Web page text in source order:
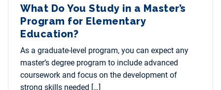
What Do You Study in a Master’s
Program for Elementary
Education?
As a graduate-level program, you can expect any
master’s degree program to include advanced
coursework and focus on the development of
strong skills needed […]